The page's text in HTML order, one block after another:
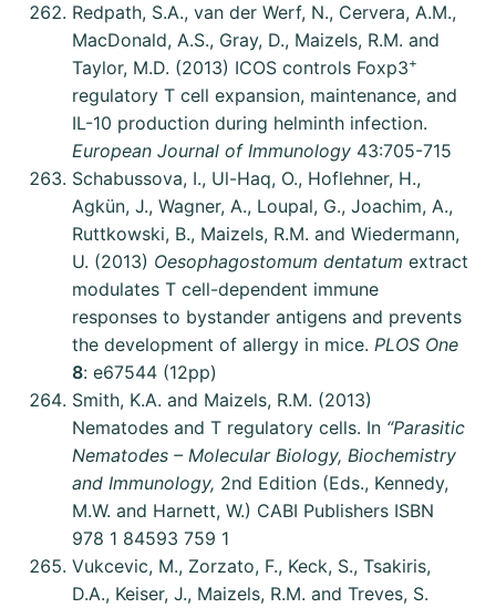
Redpath, S.A., van der Werf, N., Cervera, A.M.,
MacDonald, A.S., Gray, D., Maizels, R.M. and
Taylor, M.D. (2013) ICOS controls Foxp3+
regulatory T cell expansion, maintenance, and
IL-10 production during helminth infection.
European Journal of Immunology 43:705-715
Schabussova, I., Ul-Haq, O., Hoflehner, H.,
Agkün, J., Wagner, A., Loupal, G., Joachim, A.,
Ruttkowski, B., Maizels, R.M. and Wiedermann,
U. (2013) Oesophagostomum dentatum extract
modulates T cell-dependent immune
responses to bystander antigens and prevents
the development of allergy in mice. PLOS One
8: e67544 (12pp)
Smith, K.A. and Maizels, R.M. (2013)
Nematodes and T regulatory cells. In “Parasitic
Nematodes – Molecular Biology, Biochemistry
and Immunology, 2nd Edition (Eds., Kennedy,
M.W. and Harnett, W.) CABI Publishers ISBN
978 1 84593 759 1
Vukcevic, M., Zorzato, F., Keck, S., Tsakiris,
D.A., Keiser, J., Maizels, R.M. and Treves, S.